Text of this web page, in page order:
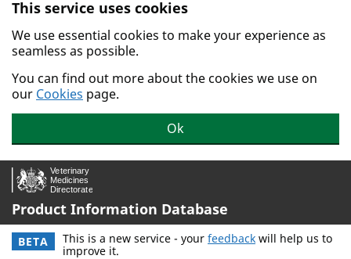
Skip to main content.
This service uses cookies
We use essential cookies to make your experience as
seamless as possible.
You can find out more about the cookies we use on
our Cookies page.
Ok
Product Information Database
BETA This is a new service - your feedback will help us to
improve it.